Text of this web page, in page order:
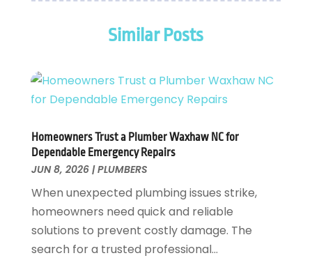
(2)
March 2025
February 2025
(1)
January 2025(2)
November 2024(1)
October 2024 (1)
June 2024
May 2024
(2)
Similar Posts
Homeowners Trust a Plumber Waxhaw NC for
Dependable Emergency Repairs
JUN 8, 2026|PLUMBERS
When unexpected plumbing issues strike,
homeowners need quick and reliable
solutions to prevent costly damage. The
search for a trusted professional...